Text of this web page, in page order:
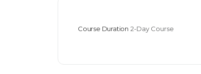
Course Duration 2-Day Course